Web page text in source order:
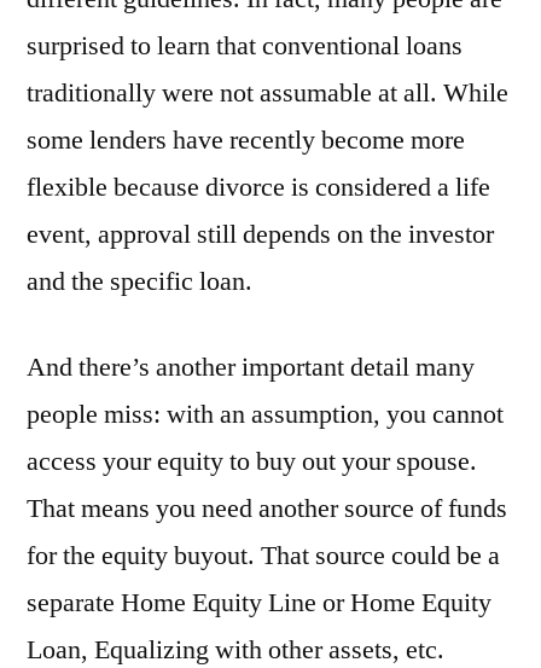
surprised to learn that conventional loans
traditionally were not assumable at all. While
some lenders have recently become more
flexible because divorce is considered a life
event, approval still depends on the investor
and the specific loan.
And there’s another important detail many
people miss: with an assumption, you cannot
access your equity to buy out your spouse.
That means you need another source of funds
for the equity buyout. That source could be a
separate Home Equity Line or Home Equity
Loan, Equalizing with other assets, etc.